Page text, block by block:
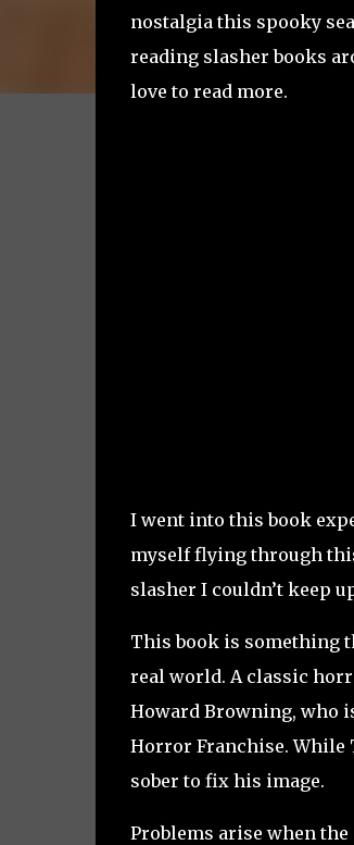
nostalgia this spooky
reading slasher books
love to read more.
I went into this book
myself flying through
slasher I couldn’t keep
This book is something
real world. A classic
Howard Browning, who
Horror Franchise. While
sober to fix his image.
Problems arise when